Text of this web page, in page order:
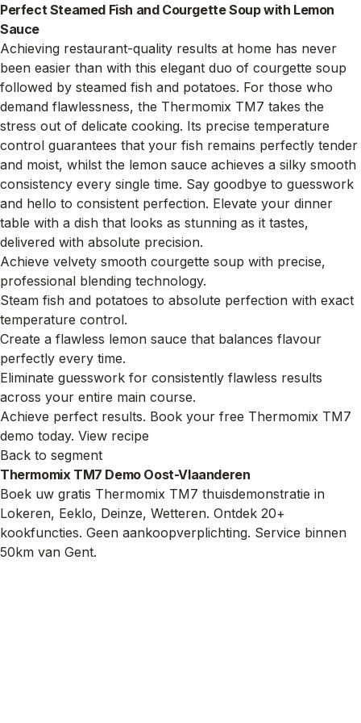
Perfect Steamed Fish and Courgette Soup with Lemon
Sauce
Achieving restaurant-quality results at home has never
been easier than with this elegant duo of courgette soup
followed by steamed fish and potatoes. For those who
demand flawlessness, the Thermomix TM7 takes the
stress out of delicate cooking. Its precise temperature
control guarantees that your fish remains perfectly tender
and moist, whilst the lemon sauce achieves a silky smooth
consistency every single time. Say goodbye to guesswork
and hello to consistent perfection. Elevate your dinner
table with a dish that looks as stunning as it tastes,
delivered with absolute precision.
Achieve velvety smooth courgette soup with precise,
professional blending technology.
Steam fish and potatoes to absolute perfection with exact
temperature control.
Create a flawless lemon sauce that balances flavour
perfectly every time.
Eliminate guesswork for consistently flawless results
across your entire main course.
Achieve perfect results. Book your free Thermomix TM7
demo today. View recipe
Back to segment
Thermomix TM7 Demo Oost-Vlaanderen
Boek uw gratis Thermomix TM7 thuisdemonstratie in
Lokeren, Eeklo, Deinze, Wetteren. Ontdek 20+
kookfuncties. Geen aankoopverplichting. Service binnen
50km van Gent.